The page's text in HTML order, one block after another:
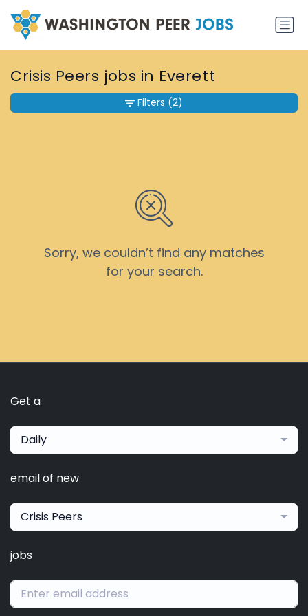
Crisis Peers jobs in Everett
Sorry, we couldn’t find any matches
for your search.
Filters (2)
Get a
Daily
email of new
Crisis Peers
jobs